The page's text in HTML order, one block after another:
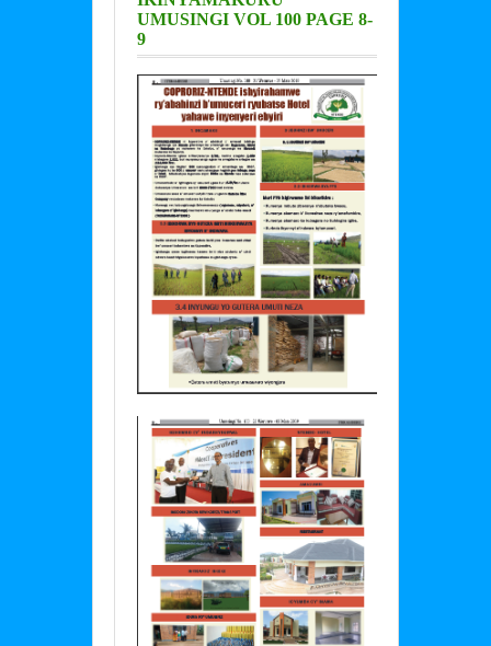
UMUSINGI VOL 100 PAGE 8-
9